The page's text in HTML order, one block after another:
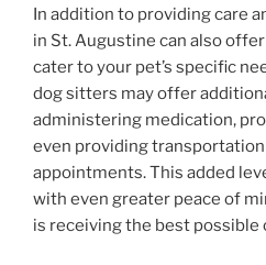
In addition to providing care
in St. Augustine can also
cater to your pet’s specific
dog sitters may offer
administering medication,
even providing
appointments. This added
with even greater peace of
is receiving the best possible